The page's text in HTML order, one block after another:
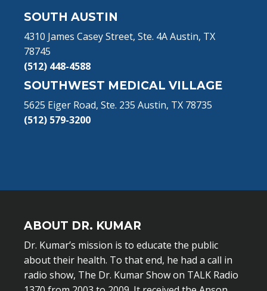
SOUTH AUSTIN
4310 James Casey Street, Ste. 4A Austin, TX
78745
(512) 448-4588
SOUTHWEST MEDICAL VILLAGE
5625 Eiger Road, Ste. 235 Austin, TX 78735
(512) 579-3200
ABOUT DR. KUMAR
Dr. Kumar’s mission is to educate the public
about their health. To that end, he had a call in
radio show, The Dr. Kumar Show on TALK Radio